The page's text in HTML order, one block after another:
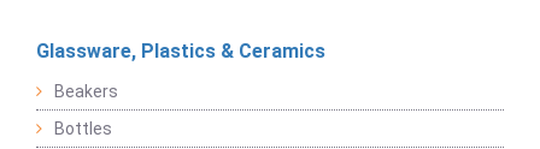
Glassware, Plastics & Ceramics
Beakers
Bottles